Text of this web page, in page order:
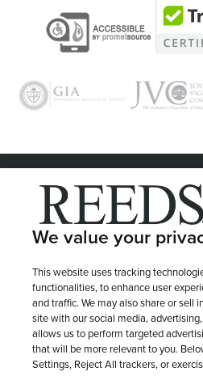
© 1946 - 2026 REEDS Jewelers,
LET ME CHOOSE Terms of
Site Map
We value your
This website uses tracking
functionalities, to enhance user
and traffic. We may also share or sell
site with our social media,
allows us to perform targeted
that will be more relevant to you.
Settings, Reject All trackers, or